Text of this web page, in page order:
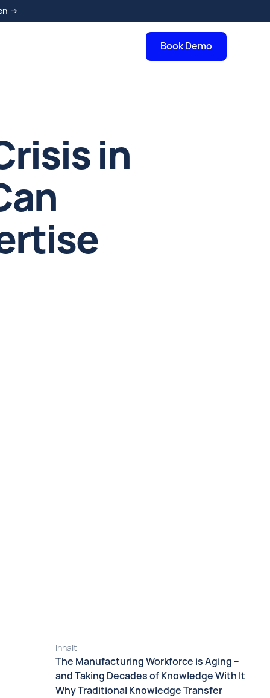
→
Book Demo
in
Inhalt
The Manufacturing Workforce is Aging –
and Taking Decades of Knowledge With It
Why Traditional Knowledge Transfer